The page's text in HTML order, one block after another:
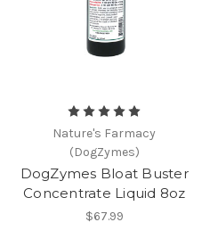
Nature's Farmacy
(DogZymes)
DogZymes Bloat Buster
Concentrate Liquid 8oz
$67.99